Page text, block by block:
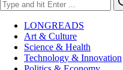
LONGREADS
Art & Culture
Science & Health
Technology & Innovation